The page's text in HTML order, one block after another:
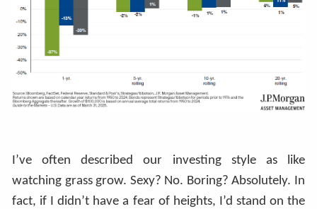
I’ve often described our investing style as like
watching grass grow. Sexy? No. Boring? Absolutely. In
fact, if I didn’t have a fear of heights, I’d stand on the